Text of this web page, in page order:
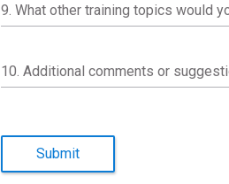
9. What other training topics would
10. Additional comments or
Submit